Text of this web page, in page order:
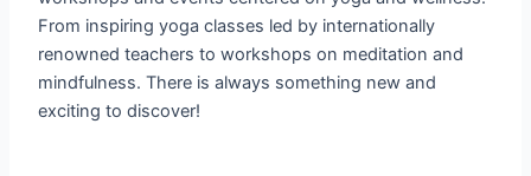
From inspiring yoga classes led by internationally
renowned teachers to workshops on meditation and
mindfulness. There is always something new and
exciting to discover!